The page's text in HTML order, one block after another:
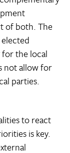
of both. The
the local
not allow for
parties.
to react
is key.